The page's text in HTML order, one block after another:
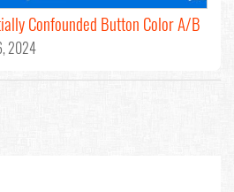
Confounded Button Color A/B
2024